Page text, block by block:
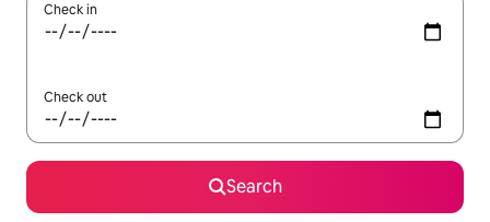
Check in
Check out
Search